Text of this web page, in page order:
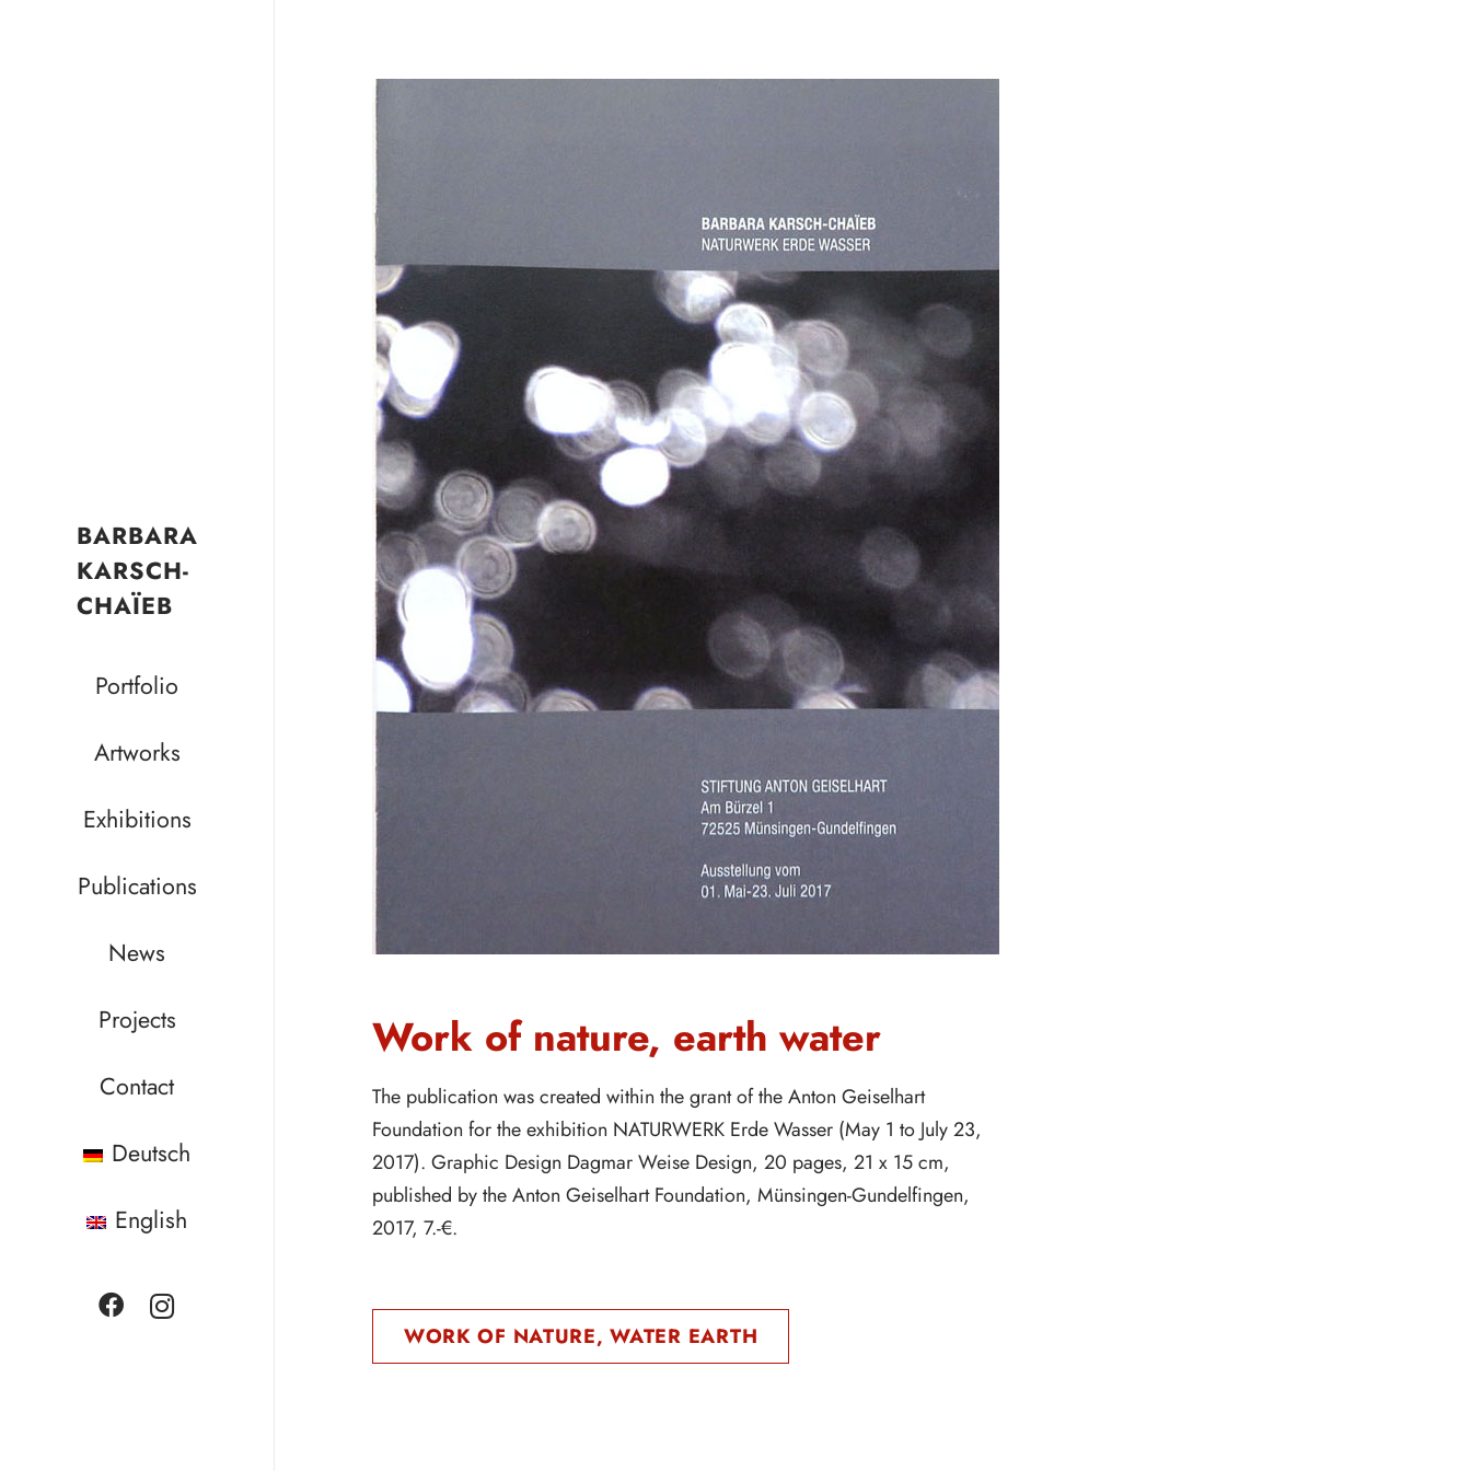
BARBARA
KARSCH-
CHAÏEB
Portfolio
Artworks
Exhibitions
Publications
News
Projects
Contact
Deutsch
English
Work of nature, earth water
The publication was created within the grant of the Anton Geiselhart
Foundation for the exhibition NATURWERK Erde Wasser (May 1 to July 23,
2017). Graphic Design Dagmar Weise Design, 20 pages, 21 x 15 cm,
published by the Anton Geiselhart Foundation, Münsingen-Gundelfingen,
2017, 7.-€.
WORK OF NATURE, WATER EARTH